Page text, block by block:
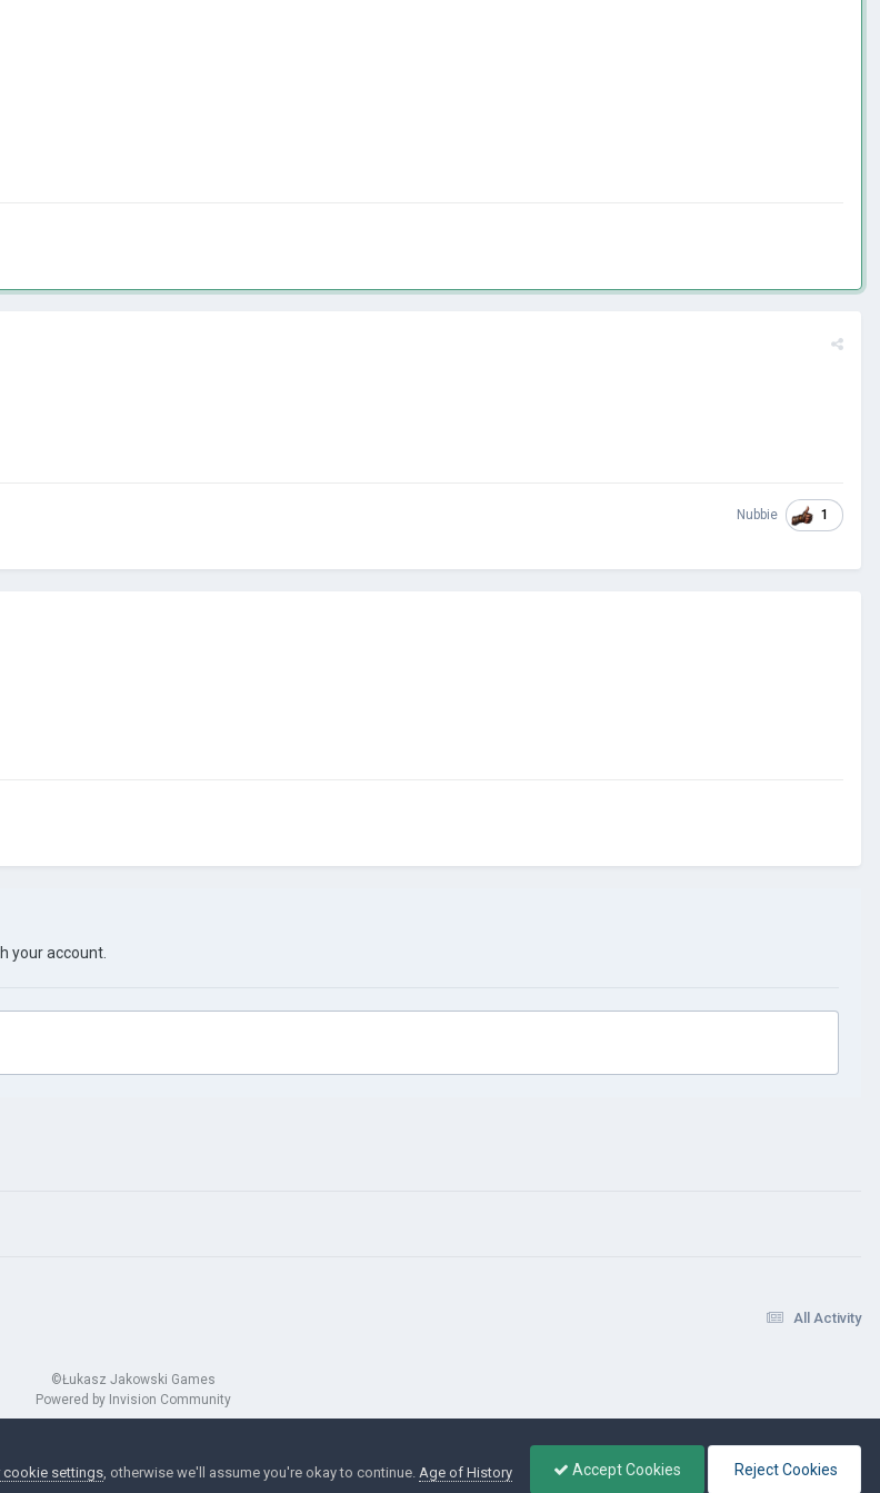
Nubbie 1
your account.
All Activity
©Łukasz Jakowski Games
Powered by Invision Community
cookie settings, otherwise we'll assume you're okay to continue. Age of History
Accept Cookies Reject Cookies